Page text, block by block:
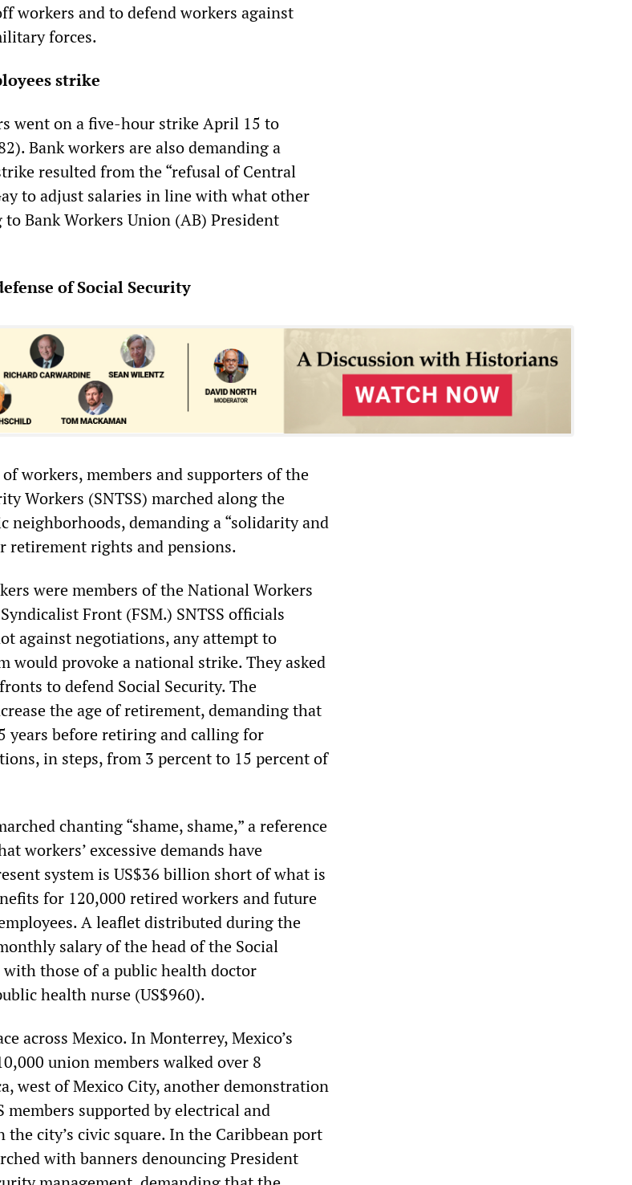
workers and to defend workers against
forces.
strike
went on a five-hour strike April 15 to
Bank workers are also demanding a
resulted from the “refusal of Central
to adjust salaries in line with what other
Bank Workers Union (AB) President
of Social Security
workers, members and supporters of the
Workers (SNTSS) marched along the
neighborhoods, demanding a “solidarity and
retirement rights and pensions.
were members of the National Workers
Front (FSM.) SNTSS officials
against negotiations, any attempt to
would provoke a national strike. They asked
to defend Social Security. The
the age of retirement, demanding that
years before retiring and calling for
in steps, from 3 percent to 15 percent of
chanting “shame, shame,” a reference
workers’ excessive demands have
system is US$36 billion short of what is
for 120,000 retired workers and future
A leaflet distributed during the
salary of the head of the Social
those of a public health doctor
health nurse (US$960).
across Mexico. In Monterrey, Mexico’s
union members walked over 8
west of Mexico City, another demonstration
members supported by electrical and
city’s civic square. In the Caribbean port
with banners denouncing President